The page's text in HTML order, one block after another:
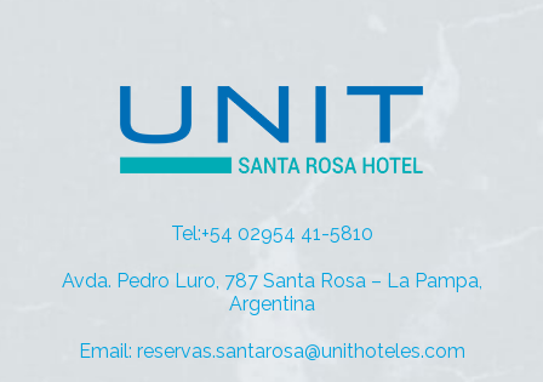
Tel:+54 02954 41-5810
Avda. Pedro Luro, 787 Santa Rosa – La Pampa,
Argentina
Email: reservas.santarosa@unithoteles.com